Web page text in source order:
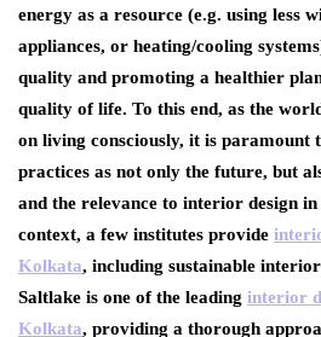
energy as a resource (e.g. using less
appliances, or heating/cooling
quality and promoting a healthier
quality of life. To this end, as the
on living consciously, it is paramount
practices as not only the future, but
and the relevance to interior design
context, a few institutes provide
Kolkata, including sustainable
Saltlake is one of the leading interior
Kolkata, providing a thorough